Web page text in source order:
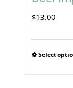
$13.00
Select